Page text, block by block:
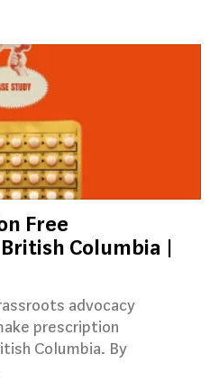
Free
Columbia |
advocacy
prescription
Columbia. By